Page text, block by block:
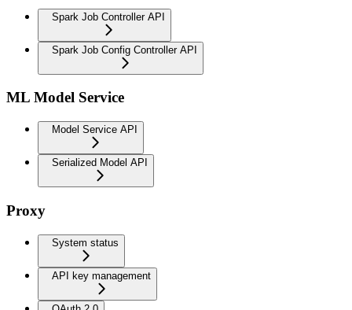
Spark Job Controller API
Spark Job Config Controller API
ML Model Service
Model Service API
Serialized Model API
Proxy
System status
API key management